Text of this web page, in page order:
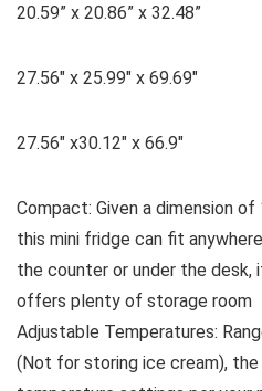
20.59” x 20.86” x 32.48”
27.56″ x 25.99″ x 69.69″
27.56″ x30.12″ x 66.9″
Compact: Given a dimension of
this mini fridge can fit
the counter or under the
offers plenty of storage room
Adjustable Temperatures:
(Not for storing ice cream),